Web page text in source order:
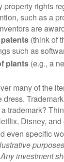
property rights
such as a
are
(think of
such as
plants (e.g., a
many of the
dress.
trademark?
Disney,
even specific
investment